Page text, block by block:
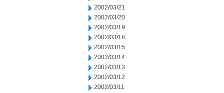
2002/03/21
2002/03/20
2002/03/19
2002/03/18
2002/03/15
2002/03/14
2002/03/13
2002/03/12
2002/03/11